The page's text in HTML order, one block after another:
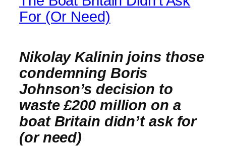
For (Or Need)
Nikolay Kalinin joins those
condemning Boris
Johnson’s decision to
waste £200 million on a
boat Britain didn’t ask for
(or need)